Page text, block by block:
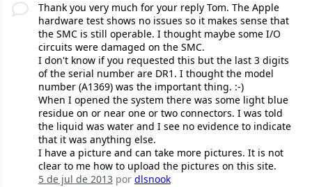
Thank you very much for your reply Tom. The Apple
hardware test shows no issues so it makes sense that
the SMC is still operable. I thought maybe some I/O
circuits were damaged on the SMC.
I don't know if you requested this but the last 3 digits
of the serial number are DR1. I thought the model
number (A1369) was the important thing. :-)
When I opened the system there was some light blue
residue on or near one or two connectors. I was told
the liquid was water and I see no evidence to indicate
that it was anything else.
I have a picture and can take more pictures. It is not
clear to me how to upload the pictures on this site.
5 de jul de 2013por dlsnook